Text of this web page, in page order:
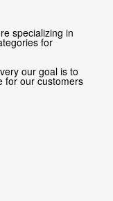
specializing in
for
our goal is to
for our customers